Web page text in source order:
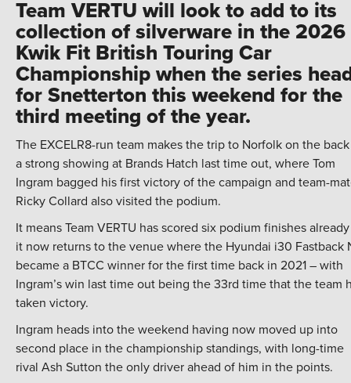
Team VERTU will look to add to its
collection of silverware in the 2026
Kwik Fit British Touring Car
Championship when the series
for Snetterton this weekend for the
third meeting of the year.
The EXCELR8-run team makes the trip to Norfolk on the
a strong showing at Brands Hatch last time out, where Tom
Ingram bagged his first victory of the campaign and team-
Ricky Collard also visited the podium.
It means Team VERTU has scored six podium finishes
it now returns to the venue where the Hyundai i30 Fastback
became a BTCC winner for the first time back in 2021 – with
Ingram’s win last time out being the 33rd time that the team
taken victory.
Ingram heads into the weekend having now moved up into
second place in the championship standings, with long-time
rival Ash Sutton the only driver ahead of him in the points.